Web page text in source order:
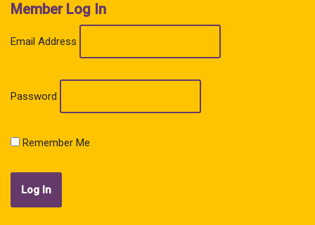
Member Log In
Email Address
Password
Remember Me